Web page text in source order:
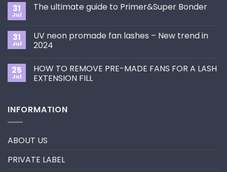
on
the
Best
Eyelash
for
You?
31
Jul
The ultimate guide to Primer&Super Bonder
The
ultimate
guide
Bonder
31
Jul
UV neon promade fan lashes – New trend in
2024
on
UV
neon
–
New
25
Jul
HOW TO REMOVE PRE-MADE FANS FOR A LASH
EXTENSION FILL
HOW
TO
FANS
LASH
INFORMATION
ABOUT US
PRIVATE LABEL